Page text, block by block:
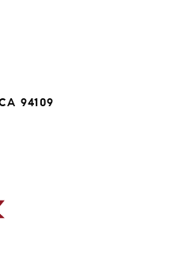
94109